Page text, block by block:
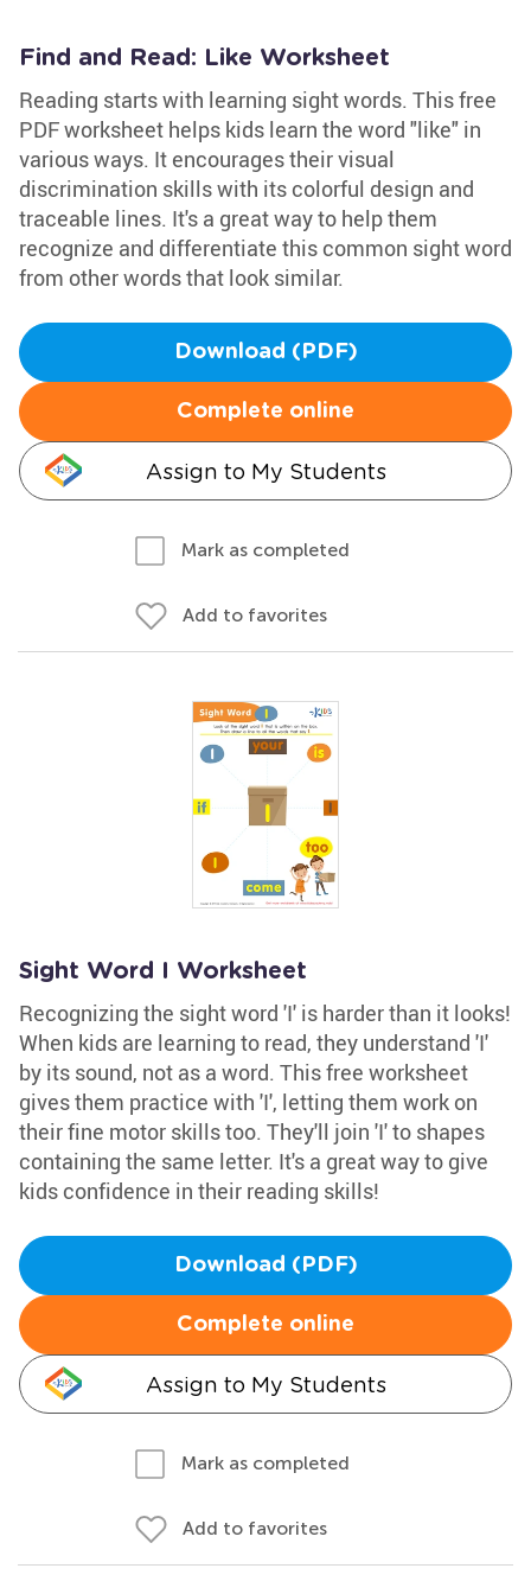
Find and Read: Like Worksheet
Reading starts with learning sight words. This free
PDF worksheet helps kids learn the word "like" in
various ways. It encourages their visual
discrimination skills with its colorful design and
traceable lines. It's a great way to help them
recognize and differentiate this common sight word
from other words that look similar.
Download (PDF)
Complete online
Assign to My Students
Mark as completed
Add to favorites
Sight Word I Worksheet
Recognizing the sight word 'I' is harder than it looks!
When kids are learning to read, they understand 'I'
by its sound, not as a word. This free worksheet
gives them practice with 'I', letting them work on
their fine motor skills too. They'll join 'I' to shapes
containing the same letter. It's a great way to give
kids confidence in their reading skills!
Download (PDF)
Complete online
Assign to My Students
Mark as completed
Add to favorites